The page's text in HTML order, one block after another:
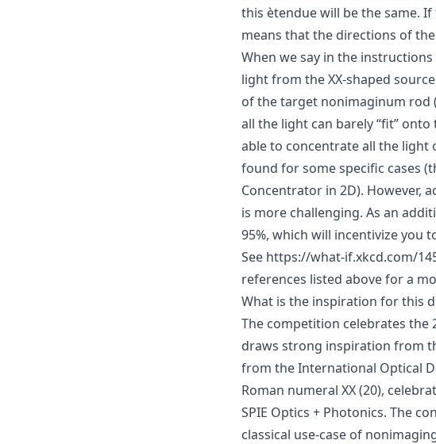
this ètendue will be the same.
means that the directions of
When we say in the
light from the XX-shaped
of the target nonimaginum rod
all the light can barely “fit”
able to concentrate all the light
found for some specific cases
Concentrator in 2D). However,
is more challenging. As an
95%, which will incentivize you
See https://what-if.xkcd.com/
references listed abovefor a
What is the inspiration for this
The competition celebrates the
draws strong inspiration from
from theInternational Optical
Roman numeral XX (20),
SPIE Optics + Photonics. The
classical use-case of